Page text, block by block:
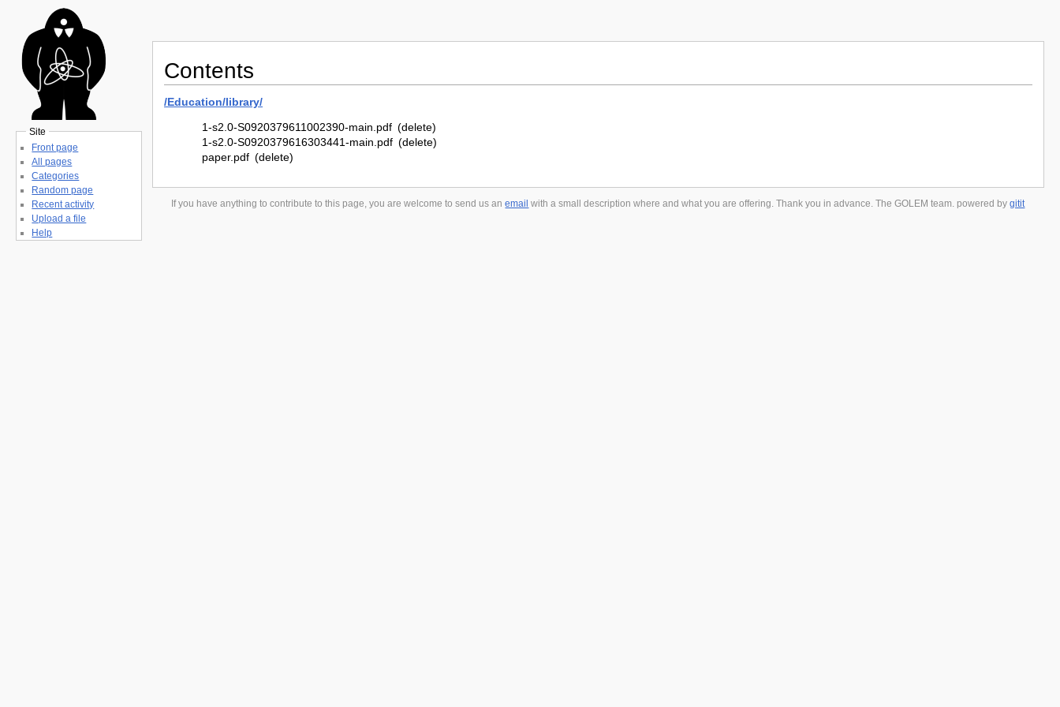
Contents
/Education/library/
1-s2.0-S0920379611002390-main.pdf (delete)
1-s2.0-S0920379616303441-main.pdf (delete)
paper.pdf (delete)
If you have anything to contribute to this page, you are welcome to send us anemail with a small description where and what you are offering. Thank you in advance. The GOLEM team. powered bygitit
Site
Front page
All pages
Categories
Random page
Recent activity
Upload a file
Help